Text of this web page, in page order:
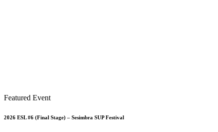
Featured Event
2026 ESL #6 (Final Stage) – Sesimbra SUP Festival